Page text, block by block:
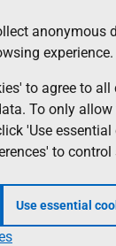
anonymous
experience.
to agree to
To only
'Use essential
to
Use essential